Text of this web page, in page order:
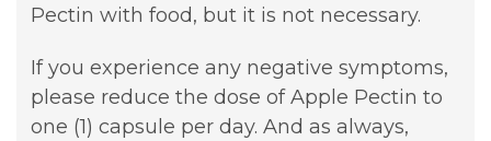
Pectin with food, but it is not necessary.
If you experience any negative symptoms,
please reduce the dose of Apple Pectin to
one (1) capsule per day. And as always,